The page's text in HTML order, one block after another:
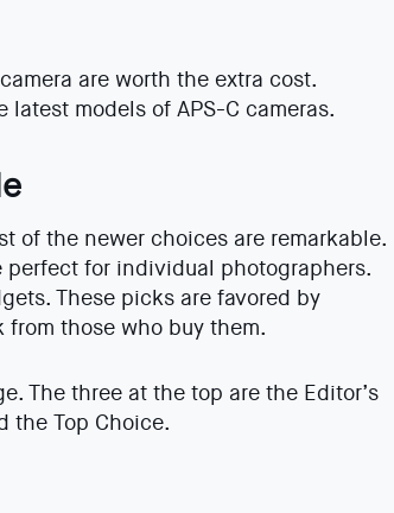
are worth the extra cost.
models of APS-C cameras.
of the newer choices are remarkable.
perfect for individual photographers.
These picks are favored by
those who buy them.
The three at the top are the Editor’s
the Top Choice.